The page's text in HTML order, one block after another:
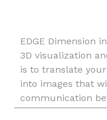
EDGE Dimension
3D visualization
is to translate
into images that
communication
and your